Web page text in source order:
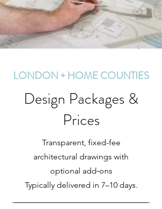
LONDON + HOME COUNTIES
Design Packages &
Prices
Transparent, fixed-fee
architectural drawings with
optional add‑ons
Typically delivered in 7–10 days.